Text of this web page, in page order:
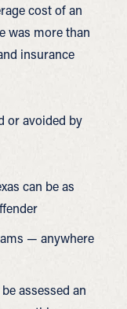
cost of an
was more than
insurance
or avoided by
can be as
— anywhere
assessed an